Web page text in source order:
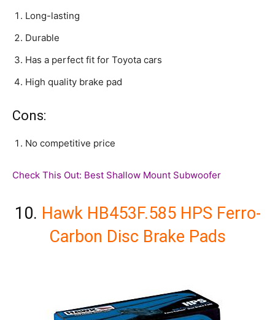
Long-lasting
Durable
Has a perfect fit for Toyota cars
High quality brake pad
Cons:
No competitive price
Check This Out: Best Shallow Mount Subwoofer
10. Hawk HB453F.585 HPS Ferro-
Carbon Disc Brake Pads